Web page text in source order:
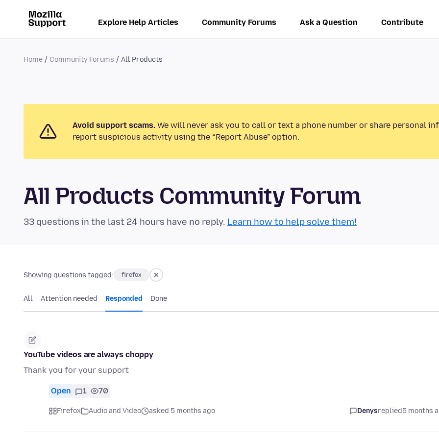
Explore Help Articles Community Forums Ask a Question Contribute
Home Community Forums All Products
Avoid support scams. We will never ask you to call or text a phone number or share personal
report suspicious activity using the “Report Abuse” option.
All Products Community Forum
33 questions in the last 24 hours have no reply. Learn how to help solve them!
Showing questions tagged: firefox
All Attention needed Responded Done
YouTube videos are always choppy
Thank you for your support
Open 1 70
Firefox Audio and Video asked 5 months ago Denysreplied5 months